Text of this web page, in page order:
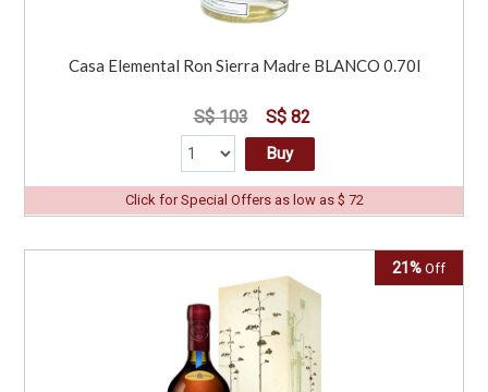
Casa Elemental Ron Sierra Madre BLANCO 0.70l
S$ 103 S$ 82
Buy
Click for Special Offers as low as $ 72
21% Off